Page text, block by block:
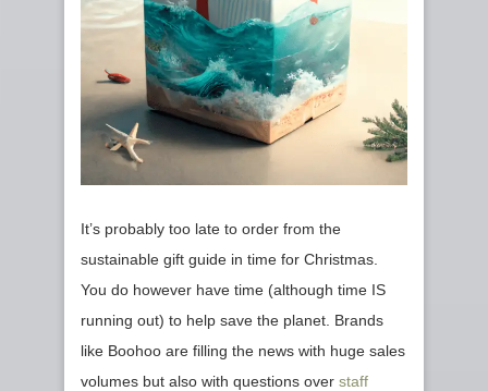
It’s probably too late to order from the
sustainable gift guide in time for Christmas.
You do however have time (although time IS
running out) to help save the planet. Brands
like Boohoo are filling the news with huge sales
volumes but also with questions over staff